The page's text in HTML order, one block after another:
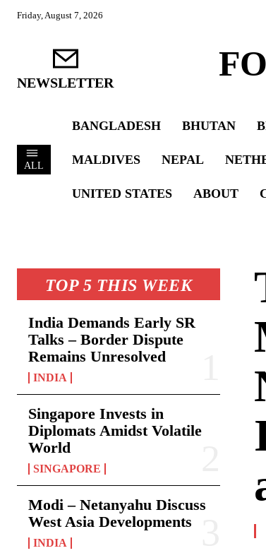
Friday, August 7, 2026
NEWSLETTER
ALL
BANGLADESH BHUTAN
MALDIVES NEPAL
UNITED STATES ABOUT
TOP 5 THIS WEEK
India Demands Early SR
Talks – Border Dispute
Remains Unresolved
INDIA
Singapore Invests in
Diplomats Amidst Volatile
World
SINGAPORE
Modi – Netanyahu Discuss
West Asia Developments
INDIA